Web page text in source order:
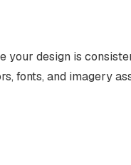
your design is
fonts, and imagery